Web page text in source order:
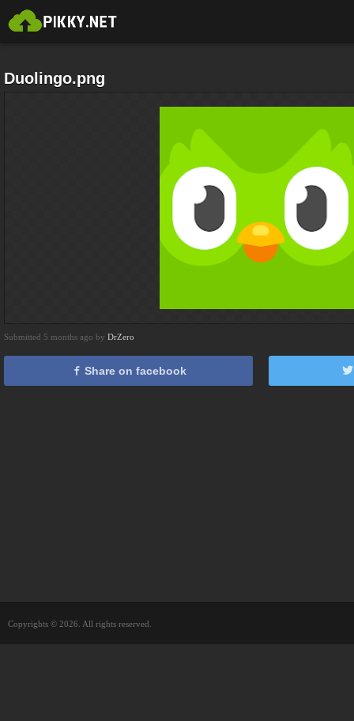
Duolingo.png
Submitted 5 months ago by DrZero
Share on facebook
Copyrights © 2026. All rights reserved.